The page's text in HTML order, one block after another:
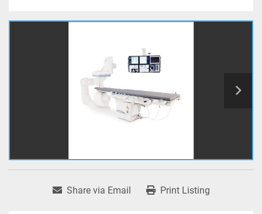
Share via Email Print Listing